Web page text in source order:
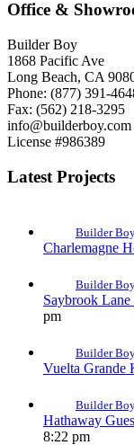
Office &
Builder Boy
1868 Pacific Ave
Long Beach, CA
Phone: (877) 391-
Fax: (562) 218-3295
info@builderboy.com
License #986389
Latest Projects
Builder
Charlemagne
Builder
Saybrook
pm
Builder
Vuelta Grande
Builder
Hathaway
8:22 pm